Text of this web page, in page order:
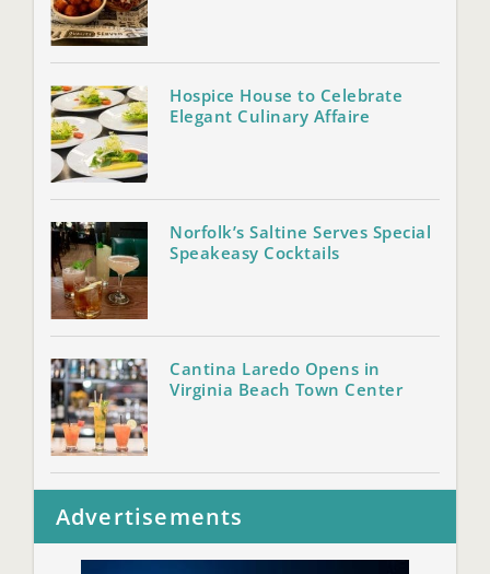
Hospice House to Celebrate
Elegant Culinary Affaire
Norfolk’s Saltine Serves Special
Speakeasy Cocktails
Cantina Laredo Opens in
Virginia Beach Town Center
Advertisements